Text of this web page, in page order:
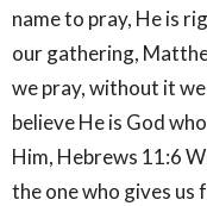
name to pray, He is
our gathering,
we pray, without it
believe He is God
Him, Hebrews 11:6
the one who gives us